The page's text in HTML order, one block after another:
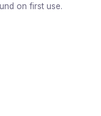
on first use.